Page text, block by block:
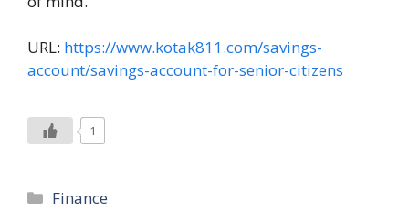
URL: https://www.kotak811.com/savings-
account/savings-account-for-senior-citizens
1
Categories
Finance